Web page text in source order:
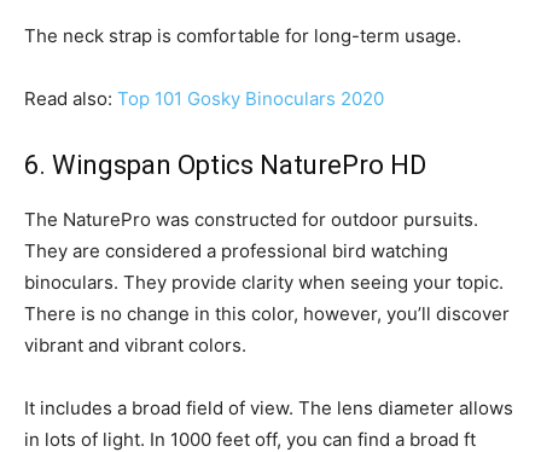
The neck strap is comfortable for long-term usage.
Read also: Top 101 Gosky Binoculars 2020
6. Wingspan Optics NaturePro HD
The NaturePro was constructed for outdoor pursuits.
They are considered a professional bird watching
binoculars. They provide clarity when seeing your topic.
There is no change in this color, however, you’ll discover
vibrant and vibrant colors.
It includes a broad field of view. The lens diameter allows
in lots of light. In 1000 feet off, you can find a broad ft